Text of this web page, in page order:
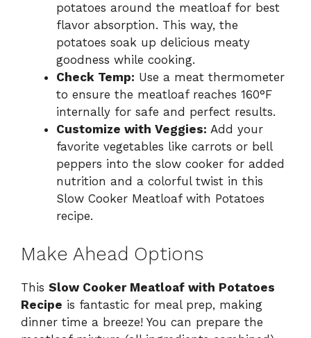
potatoes around the meatloaf for best
flavor absorption. This way, the
potatoes soak up delicious meaty
goodness while cooking.
Check Temp: Use a meat thermometer
to ensure the meatloaf reaches 160°F
internally for safe and perfect results.
Customize with Veggies: Add your
favorite vegetables like carrots or bell
peppers into the slow cooker for added
nutrition and a colorful twist in this
Slow Cooker Meatloaf with Potatoes
recipe.
Make Ahead Options
This Slow Cooker Meatloaf with Potatoes
Recipe is fantastic for meal prep, making
dinner time a breeze! You can prepare the